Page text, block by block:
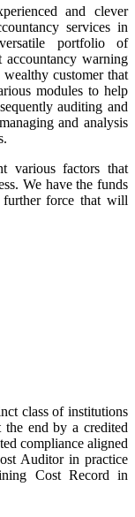
and clever
services in
portfolio of
warning
customer that
modules to help
auditing and
and analysis
various factors that
We have the funds
force that will
class of institutions
end by a credited
compliance aligned
Auditor in practice
Cost Record in